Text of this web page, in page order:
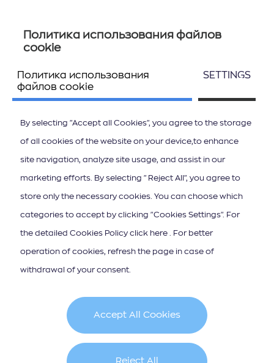
Επικοινωνία
Iscrizione alla newsletter
Cookie Policy Terms & Conditions
Политика использования файлов
cookie
Политика использования
файлов cookie
SETTINGS
By selecting "Accept all Cookies", you agree to the storage
of all cookies of the website on your device,to enhance
site navigation, analyze site usage, and assist in our
marketing efforts. By selecting "Reject All", you agree to
store only the necessary cookies. You can choose which
categories to accept by clicking "Cookies Settings". For
the detailed Cookies Policy click here . For better
operation of cookies, refresh the page in case of
withdrawal of your consent.
Accept All Cookies
Reject All